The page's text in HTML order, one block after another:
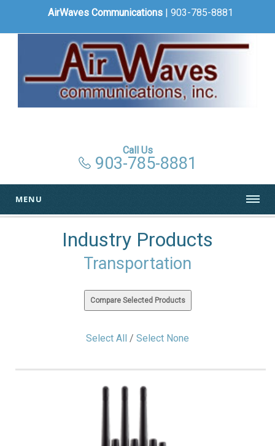
AirWaves Communications | 903-785-8881
Call Us
903-785-8881
MENU
Industry Products
Transportation
Select All / Select None